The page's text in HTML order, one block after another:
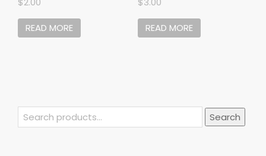
READ MORE READ MORE
Search
for:
Search